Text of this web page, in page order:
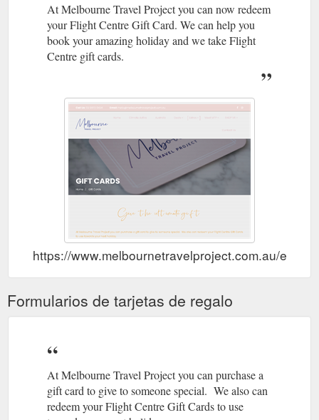
At Melbourne Travel Project you can now redeem
your Flight Centre Gift Card. We can help you
book your amazing holiday and we take Flight
Centre gift cards.
https://www.melbournetravelproject.com.au/
Formularios de tarjetas de regalo
At Melbourne Travel Project you can purchase a
gift card to give to someone special. We also can
redeem your Flight Centre Gift Cards to use